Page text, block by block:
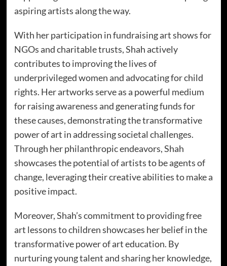
aspiring artists along the way.
With her participation in fundraising art shows for
NGOs and charitable trusts, Shah actively
contributes to improving the lives of
underprivileged women and advocating for child
rights. Her artworks serve as a powerful medium
for raising awareness and generating funds for
these causes, demonstrating the transformative
power of art in addressing societal challenges.
Through her philanthropic endeavors, Shah
showcases the potential of artists to be agents of
change, leveraging their creative abilities to make a
positive impact.
Moreover, Shah’s commitment to providing free
art lessons to children showcases her belief in the
transformative power of art education. By
nurturing young talent and sharing her knowledge,